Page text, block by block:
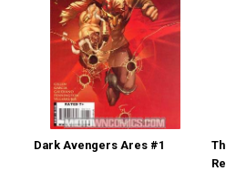
Dark Avengers Ares #1